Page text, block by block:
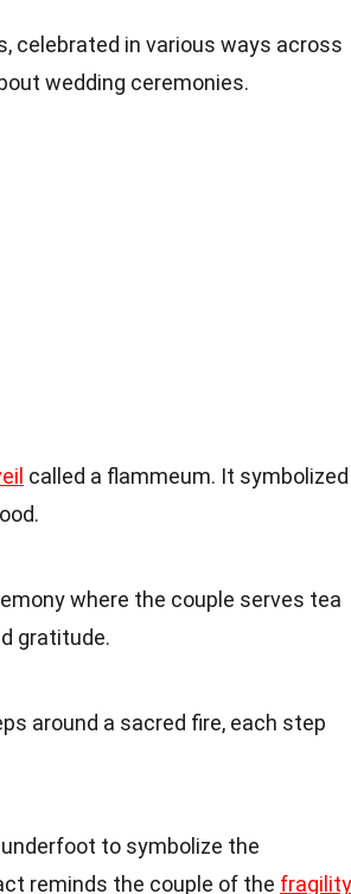
celebrated in various ways across
wedding ceremonies.
called a flammeum. It symbolized
where the couple serves tea
gratitude.
around a sacred fire, each step
to symbolize the
reminds the couple of the fragility